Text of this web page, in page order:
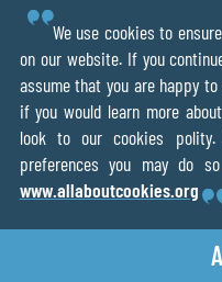
Tuscia, built in the tuff.
Plan your
With our guides
duration and difficulty
wishes and walking
We use cookies to
on our website. If you
assume that you are happy
if you would learn more
look to our cookies
preferences you may do
www.allaboutcookies.org